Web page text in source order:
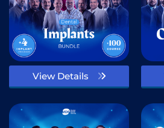
View Details